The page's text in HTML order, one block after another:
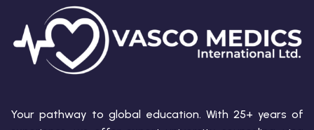
Your pathway to global education. With 25+ years of